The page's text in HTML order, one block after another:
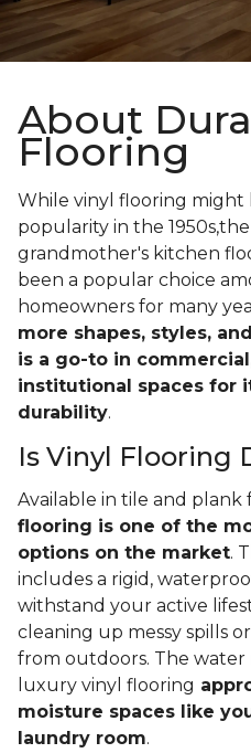
About
Flooring
While vinyl flooring might
popularity in the
grandmother's kitchen
been a popular choice
homeowners for many
more shapes, styles,
is a go-to in
institutional spaces for
durability.
Is Vinyl Flooring
Available in tile and plank
flooring is one of the
options on the market.
includes a rigid,
withstand your active
cleaning up messy spills
from outdoors. The water
luxury vinyl flooring
moisture spaces like
laundry room.